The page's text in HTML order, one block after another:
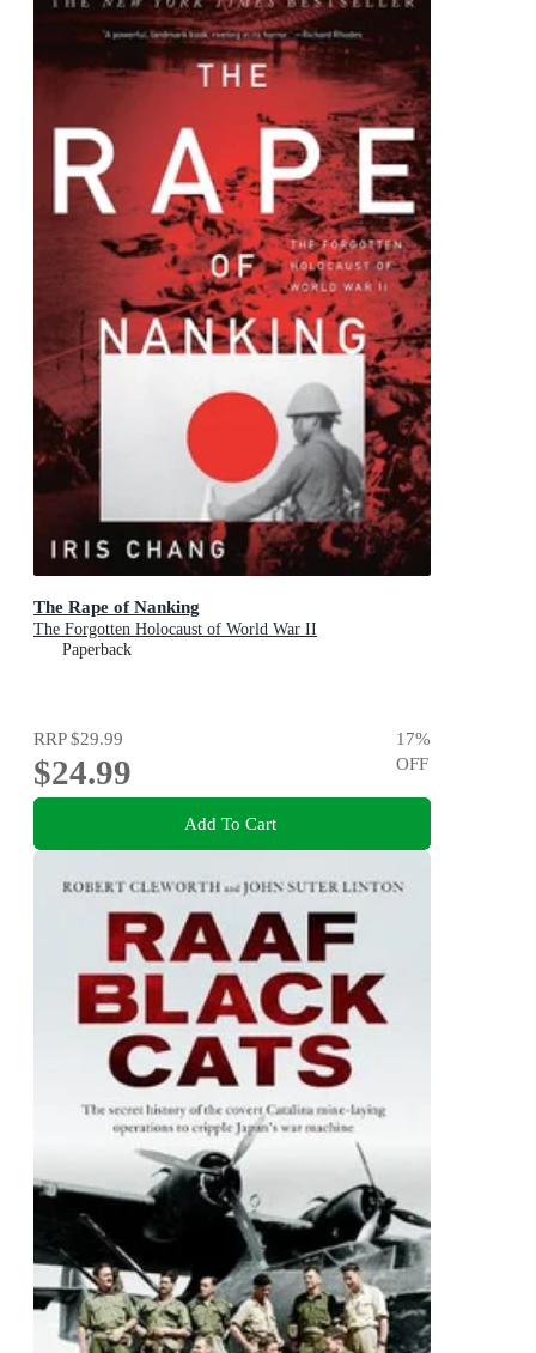
The Rape of Nanking
The Forgotten Holocaust of World War II
Paperback
RRP$29.99
$24.99
17%
OFF
Add To Cart